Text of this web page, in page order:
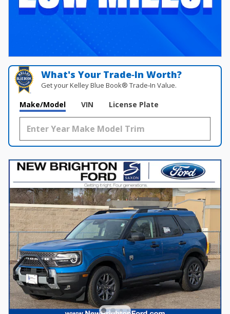
What's Your Trade‑In Worth?
Get your Kelley Blue Book® Trade‑In Value.
Make/Model VIN License Plate